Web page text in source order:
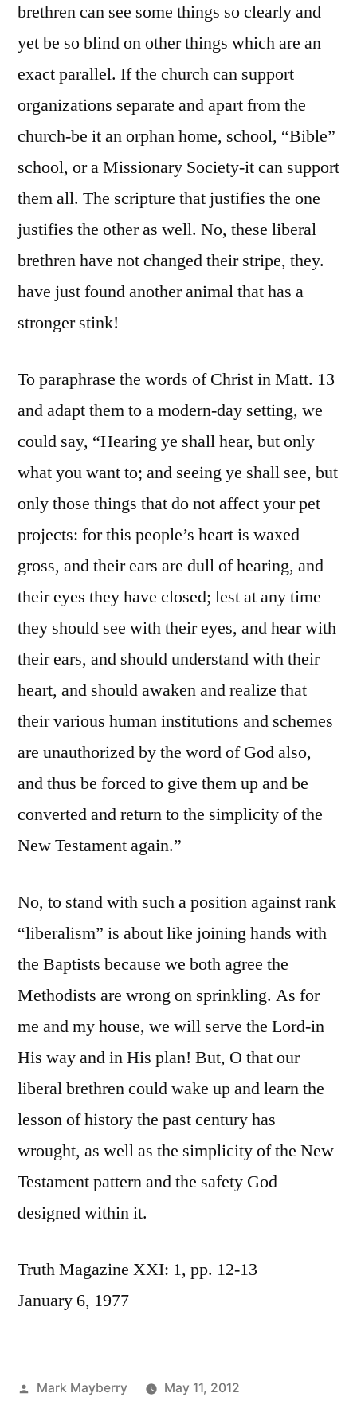
brethren can see some things so clearly and
yet be so blind on other things which are an
exact parallel. If the church can support
organizations separate and apart from the
church-be it an orphan home, school, “Bible”
school, or a Missionary Society-it can support
them all. The scripture that justifies the one
justifies the other as well. No, these liberal
brethren have not changed their stripe, they.
have just found another animal that has a
stronger stink!
To paraphrase the words of Christ in Matt. 13
and adapt them to a modern-day setting, we
could say, “Hearing ye shall hear, but only
what you want to; and seeing ye shall see, but
only those things that do not affect your pet
projects: for this people’s heart is waxed
gross, and their ears are dull of hearing, and
their eyes they have closed; lest at any time
they should see with their eyes, and hear with
their ears, and should understand with their
heart, and should awaken and realize that
their various human institutions and schemes
are unauthorized by the word of God also,
and thus be forced to give them up and be
converted and return to the simplicity of the
New Testament again.”
No, to stand with such a position against rank
“liberalism” is about like joining hands with
the Baptists because we both agree the
Methodists are wrong on sprinkling. As for
me and my house, we will serve the Lord-in
His way and in His plan! But, O that our
liberal brethren could wake up and learn the
lesson of history the past century has
wrought, as well as the simplicity of the New
Testament pattern and the safety God
designed within it.
Truth Magazine XXI: 1, pp. 12-13
January 6, 1977
Posted
Mark Mayberry May 11, 2012